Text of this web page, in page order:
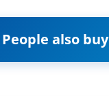
People also buy